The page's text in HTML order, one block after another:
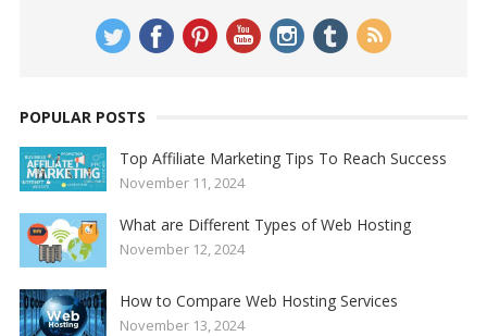
POPULAR POSTS
Top Affiliate Marketing Tips To Reach Success
November 11, 2024
What are Different Types of Web Hosting
November 12, 2024
How to Compare Web Hosting Services
November 13, 2024